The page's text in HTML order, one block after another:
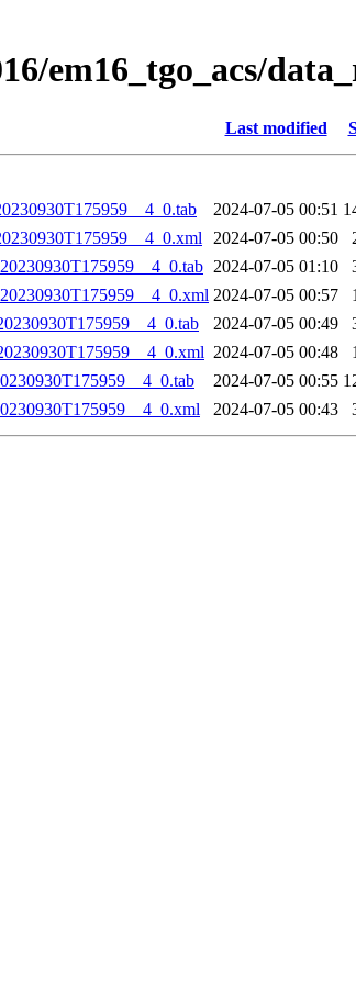
em16_tgo_acs/
Last modified
2024-07-05 00:51
2024-07-05 00:50
2024-07-05 01:10
2024-07-05 00:57
2024-07-05 00:49
2024-07-05 00:48
2024-07-05 00:55
2024-07-05 00:43